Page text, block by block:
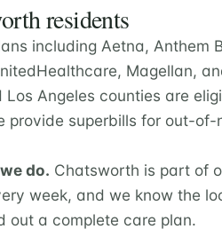
residents
including Aetna, Anthem
Magellan,
Angeles counties are
provide superbills for out-of-
do. Chatsworth is part of
week, and we know the
out a complete care plan.